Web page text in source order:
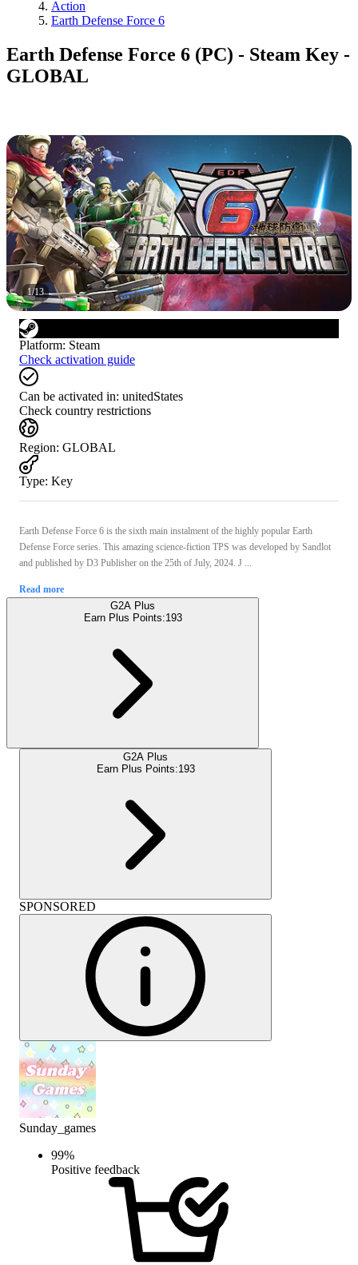
Action
Earth Defense Force 6
Earth Defense Force 6 (PC) - Steam Key -
GLOBAL
1/13
Platform: Steam
Check activation guide
Can be activated in: unitedStates
Check country restrictions
Region: GLOBAL
Type: Key
Earth Defense Force 6 is the sixth main instalment of the highly popular Earth
Defense Force series. This amazing science-fiction TPS was developed by Sandlot
and published by D3 Publisher on the 25th of July, 2024. J ...
Read more
G2A Plus
Earn Plus Points:193
G2A Plus
Earn Plus Points:193
SPONSORED
Sunday_games
99%
Positive feedback